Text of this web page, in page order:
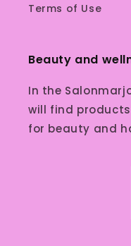
Terms of Use
Beauty and
In the
will find
for beauty and